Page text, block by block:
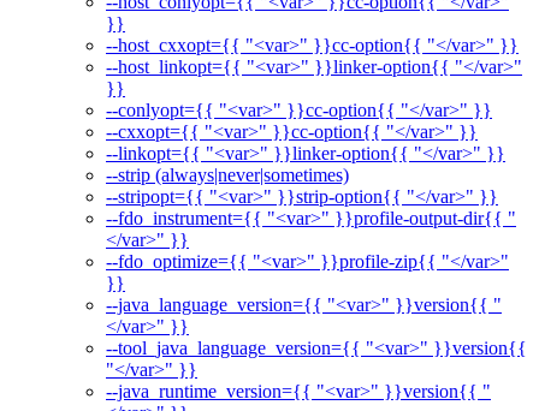
}}
--host_cxxopt={{ "<var>" }}cc-option{{ "</var>" }}
--host_linkopt={{ "<var>" }}linker-option{{ "</var>"
}}
--conlyopt={{ "<var>" }}cc-option{{ "</var>" }}
--cxxopt={{ "<var>" }}cc-option{{ "</var>" }}
--linkopt={{ "<var>" }}linker-option{{ "</var>" }}
--strip (always|never|sometimes)
--stripopt={{ "<var>" }}strip-option{{ "</var>" }}
--fdo_instrument={{ "<var>" }}profile-output-dir{{ "
</var>" }}
--fdo_optimize={{ "<var>" }}profile-zip{{ "</var>"
}}
--java_language_version={{ "<var>" }}version{{ "
</var>" }}
--tool_java_language_version={{ "<var>" }}version{{
"</var>" }}
--java_runtime_version={{ "<var>" }}version{{ "